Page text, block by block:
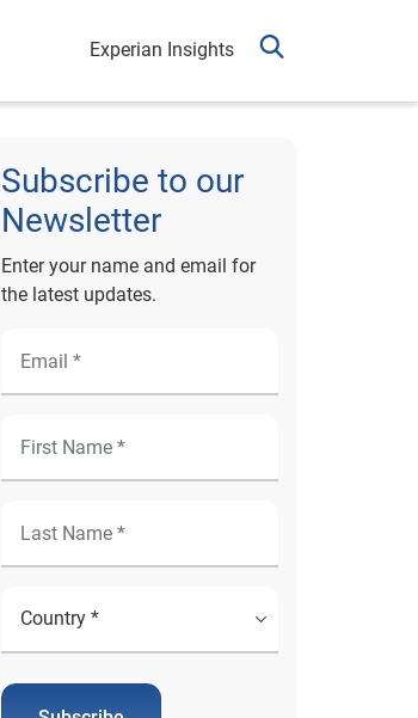
Experian Insights
Subscribe to our
Newsletter
Enter your name and email for
the latest updates.